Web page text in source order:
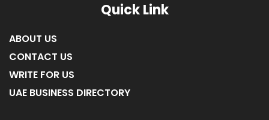
Quick Link
ABOUT US
CONTACT US
WRITE FOR US
UAE BUSINESS DIRECTORY